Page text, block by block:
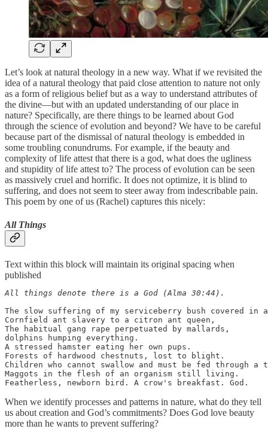
Let’s look at natural theology in a new way. What if we revisited the
idea of a natural theology that paid close attention to nature not only
as a form of religious belief but as a way to understand attributes of
the divine—but with an updated understanding of our place in
nature? Specifically, are there things to be learned about God
through the science of evolution and beyond? We have to be careful
because part of the dismissal of natural theology is embedded in
some troubling conundrums. For example, if the beauty and
complexity of life attest that there is a god, what does the ugliness
and stupidity of life attest to? The process of evolution can be seen
as massively cruel and horrific. It does not optimize, it is blind to
suffering, and does not seem to steer away from indescribable pain.
This poem by one of us (Rachel) captures this nicely:
All Things
Text within this block will maintain its original spacing when
published
All things denote there is a God (Alma 30:44).
The slow suffering of my serviceberry bush covered in
Cornfield ant slavery to a citron ant queen,
The habitual gang rape perpetuated by mallards,
dolphins humping everything.
A stressed hamster eating her own pups.
Forests of hardwood chestnuts, lost to blight.
Children who cannot swallow and must be fed through a
Maggots in the flesh of an organism still living.
Featherless, newborn bird. A crow's breakfast. God.
When we identify processes and patterns in nature, what do they tell
us about creation and God’s commitments? Does God love beauty
more than he wants to prevent suffering?